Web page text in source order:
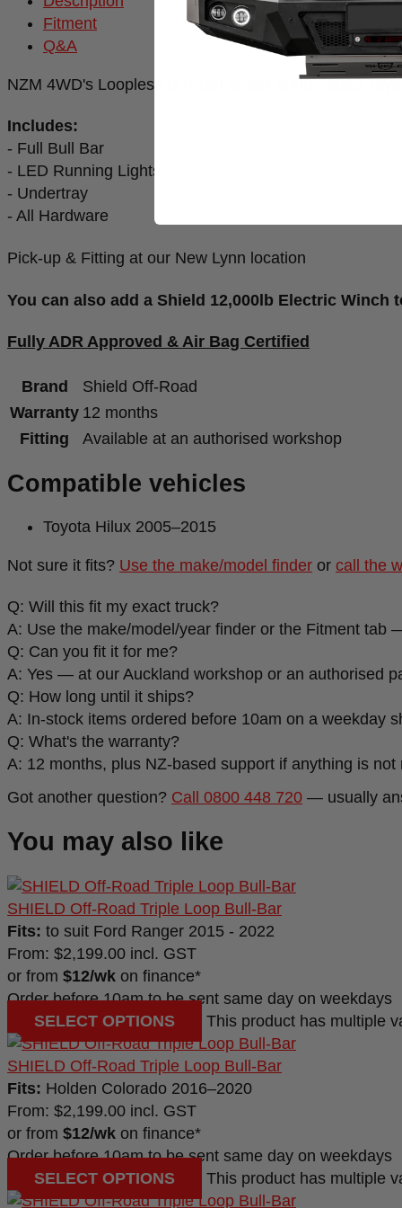
Fitment
Q&A
NZM 4WD's Loopless Bull-Bar to suit 2005 - 2015
Includes:
- Full Bull Bar
- LED Running Lights
- Undertray
- All Hardware
Pick-up & Fitting at our New Lynn location
You can also add a Shield 12,000lb Electric Winch
Fully ADR Approved & Air Bag Certified
Brand
Shield Off-Road
Warranty 12 months
Fitting
Available at an authorised workshop
Compatible vehicles
Toyota Hilux 2005–2015
Not sure it fits? Use the make/model finder or call the
Q: Will this fit my exact truck?
A: Use the make/model/year finder or the Fitment tab
Q: Can you fit it for me?
A: Yes — at our Auckland workshop or an authorised
Q: How long until it ships?
A: In-stock items ordered before 10am on a weekday
Q: What's the warranty?
A: 12 months, plus NZ-based support if anything is not
Got another question? Call 0800 448 720 — usually
You may also like
SHIELD Off-Road Triple Loop Bull-Bar
Fits: to suit Ford Ranger 2015 - 2022
From: $2,199.00 incl. GST
or from $12/wk on finance*
Order before 10am to be sent same day on weekdays
SELECT OPTIONS
This product has multiple
SHIELD Off-Road Triple Loop Bull-Bar
Fits: Holden Colorado 2016–2020
From: $2,199.00 incl. GST
or from $12/wk on finance*
Order before 10am to be sent same day on weekdays
SELECT OPTIONS
This product has multiple